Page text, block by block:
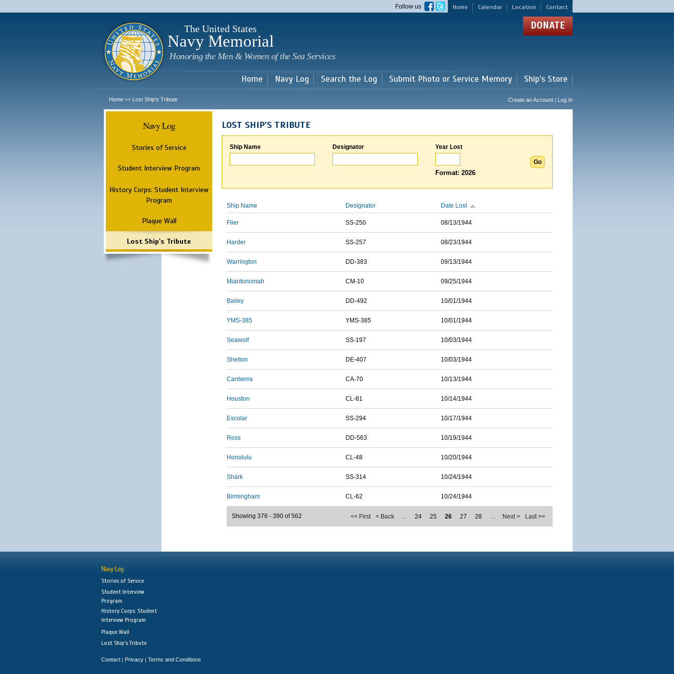
main
Home Calendar Location Contact
Follow us
The United States
Navy Memorial
Honoring the Men & Women of the Sea Services
DONATE
Home Navy Log Search the Log Submit Photo or Service Memory Ship's Store
Home >> Lost Ship's Tribute Create an Account | Log In
Navy Log
Stories of Service
Student Interview Program
History Corps: Student Interview
Program
Plaque Wall
Lost Ship's Tribute
LOST SHIP'S TRIBUTE
Ship Name Designator Year Lost
Format: 2026
Ship Name Designator Date Lost
Flier SS-250 08/13/1944
Harder SS-257 08/23/1944
Warrington DD-383 09/13/1944
Miantonomah CM-10 09/25/1944
Bailey DD-492 10/01/1944
YMS-385 YMS-385 10/01/1944
Seawolf SS-197 10/03/1944
Shelton DE-407 10/03/1944
Canberra CA-70 10/13/1944
Houston CL-81 10/14/1944
Escolar SS-294 10/17/1944
Ross DD-563 10/19/1944
Honolulu CL-48 10/20/1944
Shark SS-314 10/24/1944
Birmingham CL-62 10/24/1944
<< First < Back … 24 25 26 27 28 … Next > Last >>
Showing 376 - 390 of 562
Navy Log
Stories of Service
Student Interview
Program
History Corps: Student
Interview Program
Plaque Wall
Lost Ship's Tribute
Contact | Privacy | Terms and Conditions